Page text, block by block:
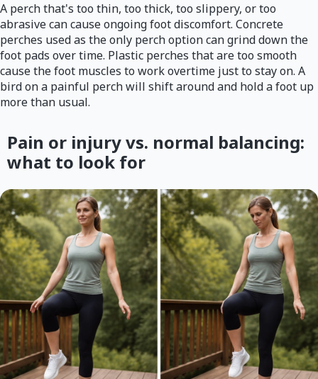
A perch that's too thin, too thick, too slippery, or too
abrasive can cause ongoing foot discomfort. Concrete
perches used as the only perch option can grind down the
foot pads over time. Plastic perches that are too smooth
cause the foot muscles to work overtime just to stay on. A
bird on a painful perch will shift around and hold a foot up
more than usual.
Pain or injury vs. normal balancing:
what to look for